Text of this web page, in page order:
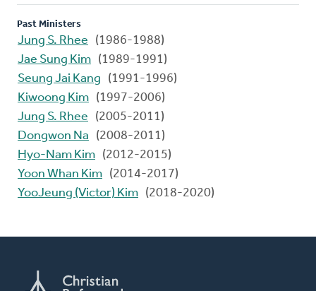
Past Ministers
Jung S. Rhee
(1986-1988)
Jae Sung Kim (1989-1991)
Seung Jai Kang
(1991-1996)
Kiwoong Kim (1997-2006)
Jung S. Rhee
(2005-2011)
Dongwon Na
(2008-2011)
Hyo-Nam Kim (2012-2015)
Yoon Whan Kim (2014-2017)
YooJeung (Victor) Kim (2018-2020)